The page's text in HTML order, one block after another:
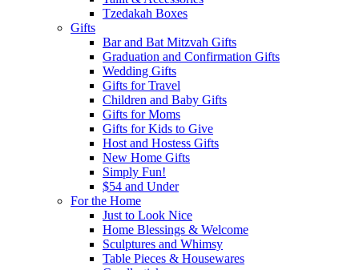
Tzedakah Boxes
Gifts
Bar and Bat Mitzvah Gifts
Graduation and Confirmation Gifts
Wedding Gifts
Gifts for Travel
Children and Baby Gifts
Gifts for Moms
Gifts for Kids to Give
Host and Hostess Gifts
New Home Gifts
Simply Fun!
$54 and Under
For the Home
Just to Look Nice
Home Blessings & Welcome
Sculptures and Whimsy
Table Pieces & Housewares